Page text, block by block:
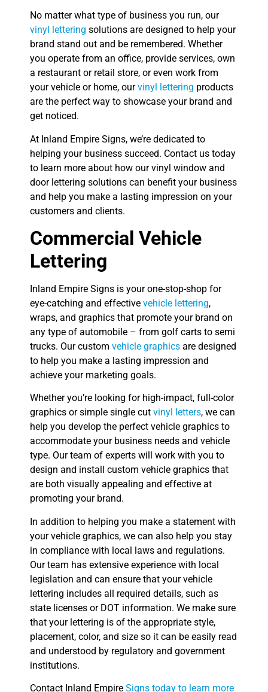
No matter what type of business you run, our
vinyl lettering solutions are designed to help your
brand stand out and be remembered. Whether
you operate from an office, provide services, own
a restaurant or retail store, or even work from
your vehicle or home, ourvinyl lettering products
are the perfect way to showcase your brand and
get noticed.
At Inland Empire Signs, we’re dedicated to
helping your business succeed. Contact us today
to learn more about how our vinyl window and
door lettering solutions can benefit your business
and help you make a lasting impression on your
customers and clients.
Commercial Vehicle
Lettering
Inland Empire Signs is your one-stop-shop for
eye-catching and effective vehicle lettering,
wraps, and graphics that promote your brand on
any type of automobile – from golf carts to semi
trucks. Our custom vehicle graphics are designed
to help you make a lasting impression and
achieve your marketing goals.
Whether you’re looking for high-impact, full-color
graphics or simple single cut vinyl letters, we can
help you develop the perfect vehicle graphics to
accommodate your business needs and vehicle
type. Our team of experts will work with you to
design and install custom vehicle graphics that
are both visually appealing and effective at
promoting your brand.
In addition to helping you make a statement with
your vehicle graphics, we can also help you stay
in compliance with local laws and regulations.
Our team has extensive experience with local
legislation and can ensure that your vehicle
lettering includes all required details, such as
state licenses or DOT information. We make sure
that your lettering is of the appropriate style,
placement, color, and size so it can be easily read
and understood by regulatory and government
institutions.
Contact Inland Empire Signs today to learn more